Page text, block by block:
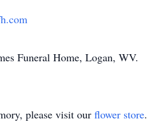
Funeral Home, Logan, WV.
please visit our flower store.